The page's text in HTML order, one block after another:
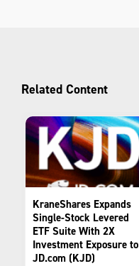
Related Content
KraneShares Expands
Single-Stock Levered
ETF Suite With 2X
Investment Exposure to
JD.com (KJD)